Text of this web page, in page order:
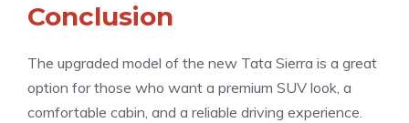
Conclusion
The upgraded model of the new Tata Sierra is a great
option for those who want a premium SUV look, a
comfortable cabin, and a reliable driving experience.